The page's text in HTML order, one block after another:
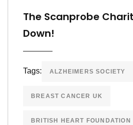
The Scanprobe
Down!
Tags: ALZHEIMERS SOCIETY
BREAST CANCER UK
BRITISH HEART FOUNDATION